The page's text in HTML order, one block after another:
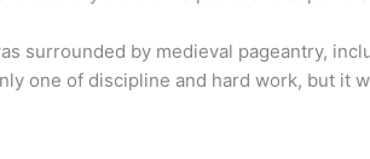
surrounded by medieval pageantry,
one of discipline and hard work, but it